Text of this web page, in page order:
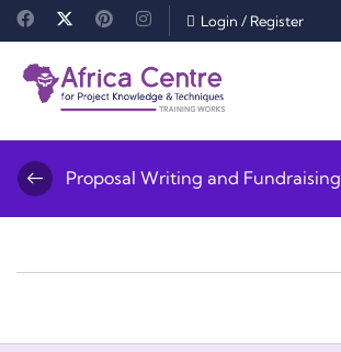
Login / Register
Proposal Writing and Fundraising